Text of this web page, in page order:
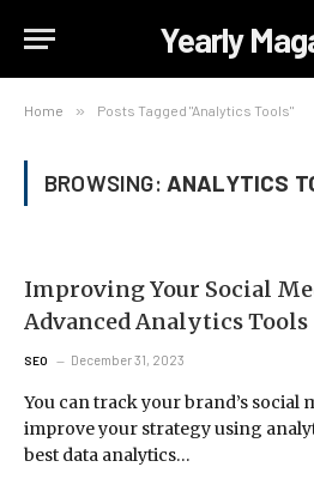
Yearly
Home » Posts Tagged "Analytics Tools"
BROWSING: ANALYTICS
Improving Your Social
Advanced Analytics Tools
SEO December 31, 2023
You can track your brand’s social
improve your strategy using
best data analytics…